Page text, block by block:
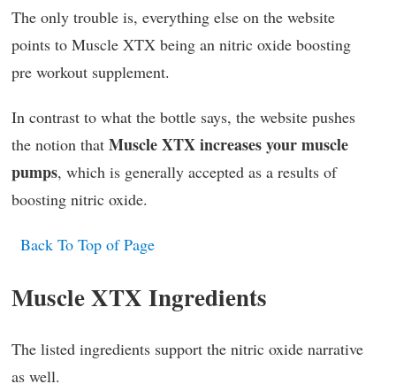
The only trouble is, everything else on the website
points to Muscle XTX being an nitric oxide boosting
pre workout supplement.
In contrast to what the bottle says, the website pushes
the notion that Muscle XTX increases your muscle
pumps, which is generally accepted as a results of
boosting nitric oxide.
Back To Top of Page
Muscle XTX Ingredients
The listed ingredients support the nitric oxide narrative
as well.